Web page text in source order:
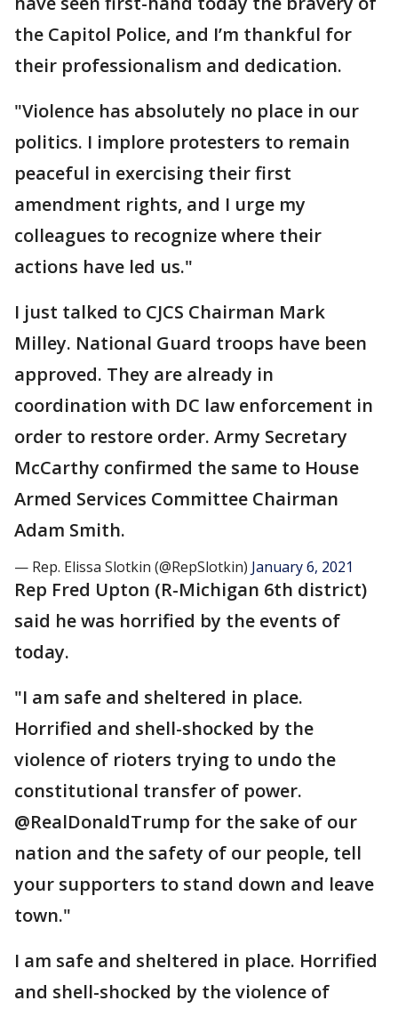
the Capitol Police, and I’m thankful for
their professionalism and dedication.
"Violence has absolutely no place in our
politics. I implore protesters to remain
peaceful in exercising their first
amendment rights, and I urge my
colleagues to recognize where their
actions have led us."
I just talked to CJCS Chairman Mark
Milley. National Guard troops have been
approved. They are already in
coordination with DC law enforcement in
order to restore order. Army Secretary
McCarthy confirmed the same to House
Armed Services Committee Chairman
Adam Smith.
— Rep. Elissa Slotkin (@RepSlotkin) January 6, 2021
Rep Fred Upton (R-Michigan 6th district)
said he was horrified by the events of
today.
"I am safe and sheltered in place.
Horrified and shell-shocked by the
violence of rioters trying to undo the
constitutional transfer of power.
@RealDonaldTrump for the sake of our
nation and the safety of our people, tell
your supporters to stand down and leave
town."
I am safe and sheltered in place. Horrified
and shell-shocked by the violence of